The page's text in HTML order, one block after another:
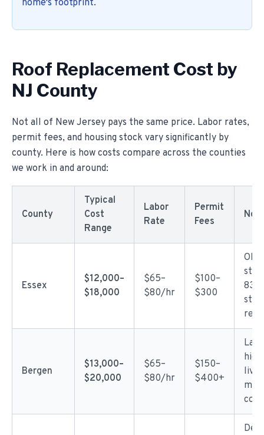
home's footprint.
Roof Replacement Cost by
NJ County
Not all of New Jersey pays the same price. Labor rates,
permit fees, and housing stock vary significantly by
county. Here is how costs compare across the counties
we work in and around:
County
Typical
Cost
Range
Labor
Rate
Permit
Fees
Essex
$12,000–
$18,000
$65–
$80/hr
$100–
$300
83
Bergen
$13,000–
$20,000
$65–
$80/hr
$150–
$400+